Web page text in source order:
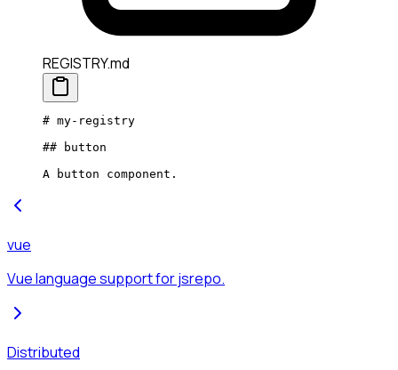
REGISTRY.md
# my-registry
## button
A button component.
vue
Vue language support for jsrepo.
Distributed